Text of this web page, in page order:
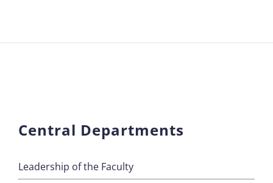
Central Departments
Leadership of the Faculty